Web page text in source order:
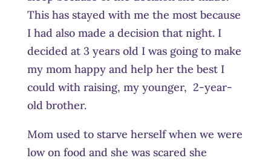
This has stayed with me the most because
I had also made a decision that night. I
decided at 3 years old I was going to make
my mom happy and help her the best I
could with raising, my younger, 2-year-
old brother.
Mom used to starve herself when we were
low on food and she was scared she